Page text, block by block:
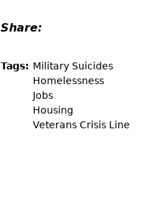
Share:
Tags: Military Suicides
Homelessness
Jobs
Housing
Veterans Crisis Line